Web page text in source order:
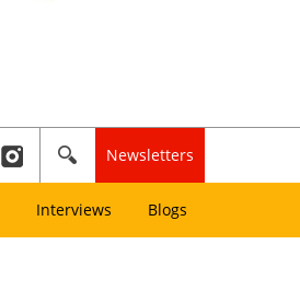
Newsletters
Interviews Blogs